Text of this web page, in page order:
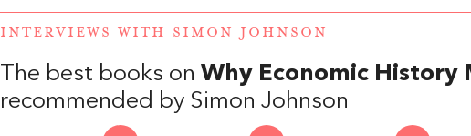
INTERVIEWS WITH SIMON JOHNSON
The best books on Why Economic History
recommended by Simon Johnson